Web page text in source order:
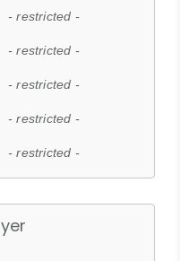
- restricted -
- restricted -
- restricted -
- restricted -
- restricted -